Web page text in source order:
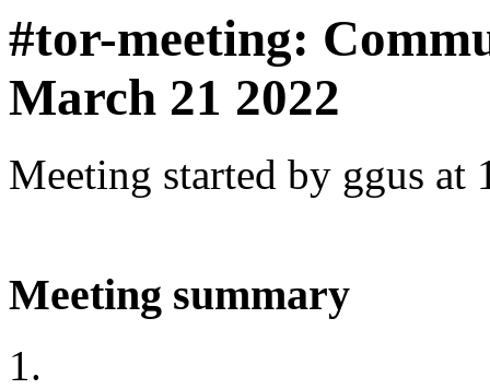
#tor-meeting:
March 21 2022
Meeting started by ggus at
Meeting summary